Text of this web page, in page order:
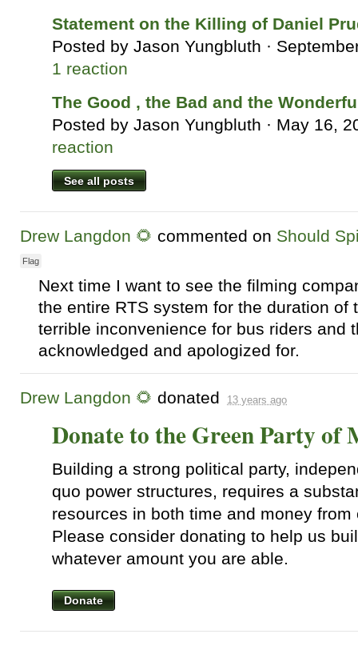
Statement on the Killing of Daniel
Posted by Jason Yungbluth ·
1 reaction
The Good , the Bad and the
Posted by Jason Yungbluth · May 16,
reaction
See all posts
Drew Langdon 🌻 commented on Should
Flag
Next time I want to see the filming
the entire RTS system for the duration of
terrible inconvenience for bus riders and
acknowledged and apologized for.
Drew Langdon 🌻 donated 13 years ago
Donate to the Green Party of
Building a strong political party,
quo power structures, requires a
resources in both time and money from
Please consider donating to help us
whatever amount you are able.
Donate